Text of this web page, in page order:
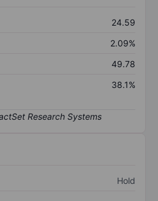
24.59
2.09%
49.78
38.1%
Hold